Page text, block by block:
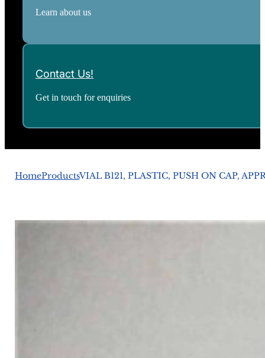
Learn about us
Contact Us!
Get in touch for enquiries
HomeProductsVIAL B121, PLASTIC, PUSH ON CAP,